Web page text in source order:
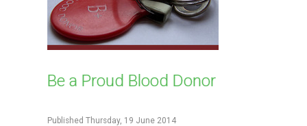
Be a Proud Blood Donor
Published Thursday, 19 June 2014